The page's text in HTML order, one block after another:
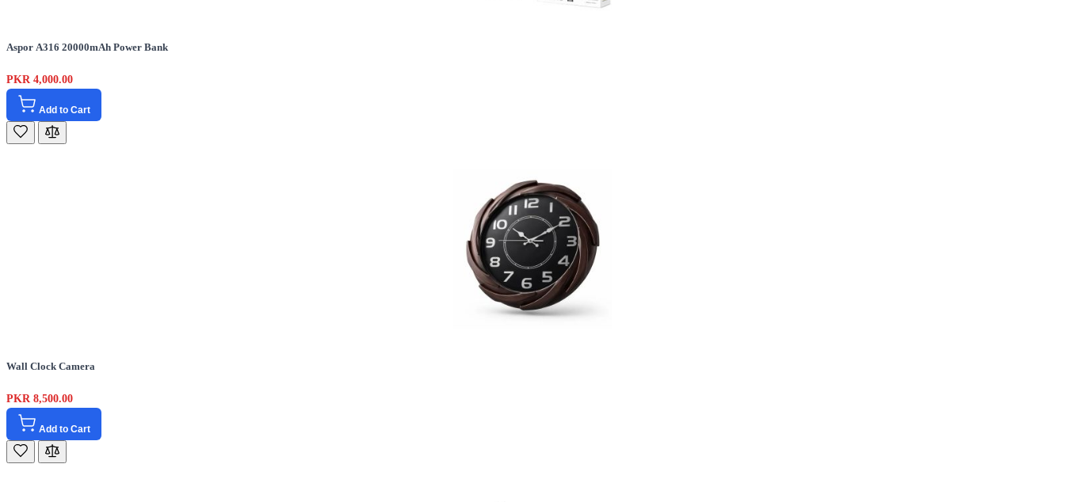
Aspor A316 20000mAh Power Bank
PKR 4,000.00
Add to Cart
Wall Clock Camera
PKR 8,500.00
Add to Cart